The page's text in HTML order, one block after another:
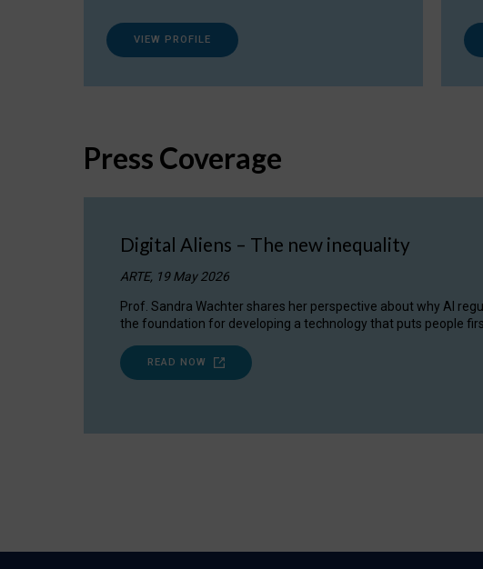
VIEW PROFILE
Press Coverage
Digital Aliens – The new inequality
ARTE, 19 May 2026
Prof. Sandra Wachter shares her perspective about why AI
the foundation for developing a technology that puts people
READ NOW